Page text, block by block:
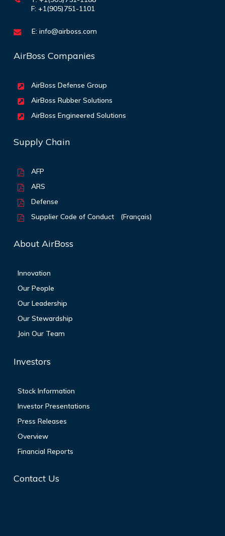
F: +1(905)751-1101
E: info@airboss.com
AirBoss Companies
AirBoss Defense Group
AirBoss Rubber Solutions
AirBoss Engineered Solutions
Supply Chain
AFP
ARS
Defense
Supplier Code of Conduct
(Français)
About AirBoss
Innovation
Our People
Our Leadership
Our Stewardship
Join Our Team
Investors
Stock Information
Investor Presentations
Press Releases
Overview
Financial Reports
Contact Us